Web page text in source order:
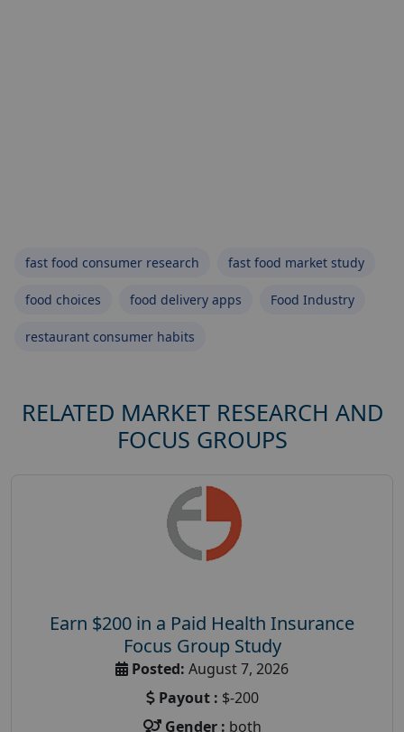
fast food consumer research fast food market study
food choices food delivery apps Food Industry
restaurant consumer habits
RELATED MARKET RESEARCH AND
FOCUS GROUPS
Earn $200 in a Paid Health Insurance
Focus Group Study
Posted: August 7, 2026
Payout : $-200
Gender : both